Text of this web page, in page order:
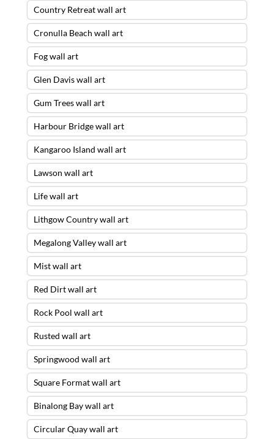
Country Retreat wall art
Cronulla Beach wall art
Fog wall art
Glen Davis wall art
Gum Trees wall art
Harbour Bridge wall art
Kangaroo Island wall art
Lawson wall art
Life wall art
Lithgow Country wall art
Megalong Valley wall art
Mist wall art
Red Dirt wall art
Rock Pool wall art
Rusted wall art
Springwood wall art
Square Format wall art
Binalong Bay wall art
Circular Quay wall art